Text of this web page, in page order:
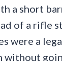
a short
of a rifle
were a
without